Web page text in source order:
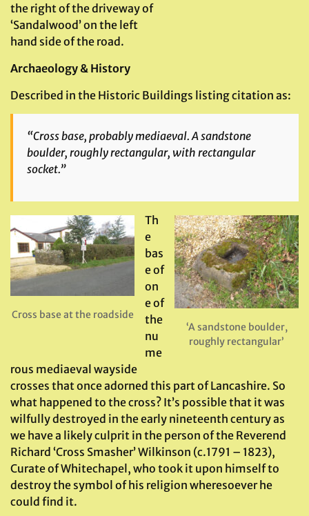
the right of the driveway of
‘Sandalwood’ on the left
hand side of the road.
Archaeology & History
Described in the Historic Buildings listing citation as:
“Cross base, probably mediaeval. A sandstone
boulder, roughly rectangular, with rectangular
socket.”
Cross base at the roadside
‘A sandstone boulder,
roughly rectangular’
Th
e
bas
e of
on
e of
the
nu
me
rous mediaeval wayside
crosses that once adorned this part of Lancashire. So
what happened to the cross? It’s possible that it was
wilfully destroyed in the early nineteenth century as
we have a likely culprit in the person of the Reverend
Richard ‘Cross Smasher’ Wilkinson (c.1791 – 1823),
Curate of Whitechapel, who took it upon himself to
destroy the symbol of his religion wheresoever he
could find it.